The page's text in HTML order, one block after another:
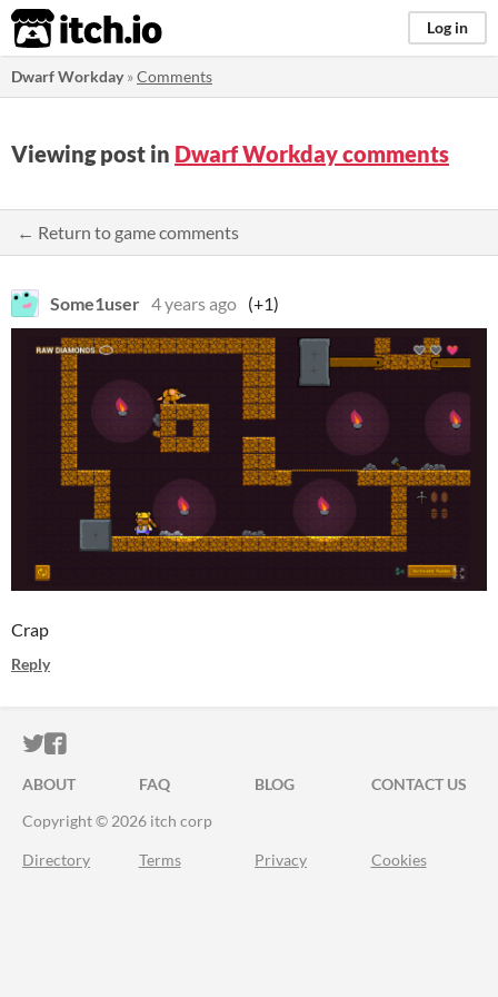
itch.io Log in
Dwarf Workday»Comments
Viewing post in Dwarf Workday comments
← Return to game comments
Some1user 4 years ago (+1)
Crap
Reply
ITCH.IO ON TWITTER
ITCH.IO ON FACEBOOK
ABOUT FAQ BLOG
CONTACT US
Copyright © 2026 itch corp
Directory Terms Privacy Cookies